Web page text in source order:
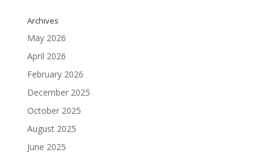
Archives
May 2026
April 2026
February 2026
December 2025
October 2025
August 2025
June 2025